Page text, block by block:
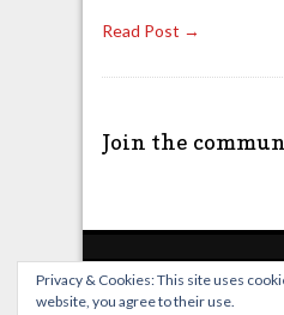
Read Post →
Join the
Home Live Broadcast
Privacy & Cookies: This site uses
website, you agree to their use.